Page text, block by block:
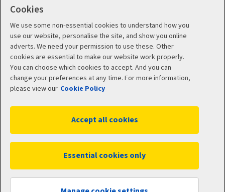
Social
Legal
Privacy Policy
Site map
Manage cookies
Cookies
We use some non-essential cookies to understand how you
use our website, personalise the site, and show you online
adverts. We need your permission to use these. Other
cookies are essential to make our website work properly.
You can choose which cookies to accept. And you can
change your preferences at any time. For more information,
please view our Cookie Policy
Essential cookies only
Accept all cookies